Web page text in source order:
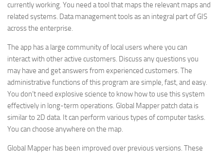
currently working. You need a tool that maps the relevant maps and
related systems. Data management tools as an integral part of GIS
across the enterprise.
The app has a large community of local users where you can
interact with other active customers. Discuss any questions you
may have and get answers from experienced customers. The
administrative functions of this program are simple, fast, and easy.
You don’t need explosive science to know how to use this system
effectively in long-term operations. Global Mapper patch data is
similar to 2D data. It can perform various types of computer tasks.
You can choose anywhere on the map.
Global Mapper has been improved over previous versions. These